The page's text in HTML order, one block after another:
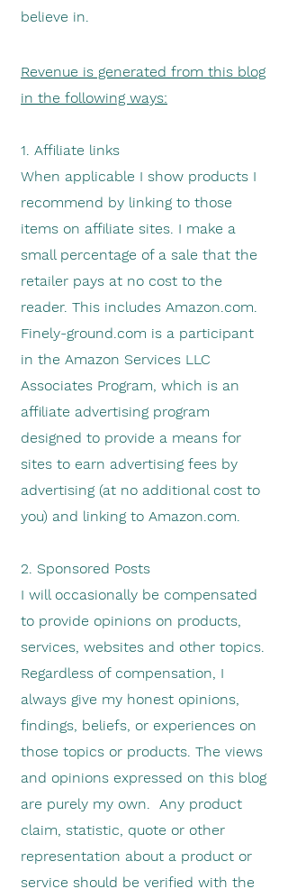
believe in.
Revenue is generated from this blog
in the following ways:
1. Affiliate links
When applicable I show products I
recommend by linking to those
items on affiliate sites. I make a
small percentage of a sale that the
retailer pays at no cost to the
reader. This includes Amazon.com.
Finely-ground.com is a participant
in the Amazon Services LLC
Associates Program, which is an
affiliate advertising program
designed to provide a means for
sites to earn advertising fees by
advertising (at no additional cost to
you) and linking to Amazon.com.
2. Sponsored Posts
I will occasionally be compensated
to provide opinions on products,
services, websites and other topics.
Regardless of compensation, I
always give my honest opinions,
findings, beliefs, or experiences on
those topics or products. The views
and opinions expressed on this blog
are purely my own. Any product
claim, statistic, quote or other
representation about a product or
service should be verified with the